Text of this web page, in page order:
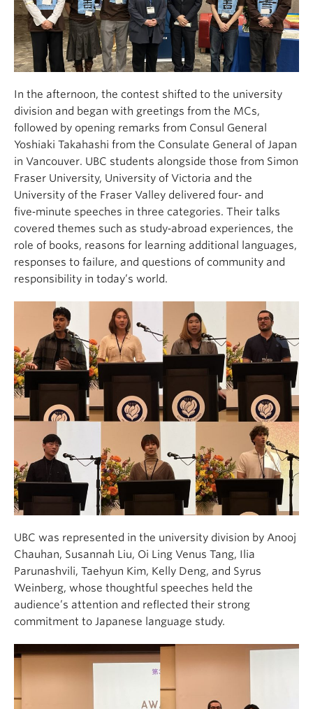
In the afternoon, the contest shifted to the university
division and began with greetings from the MCs,
followed by opening remarks from Consul General
Yoshiaki Takahashi from the Consulate General of Japan
in Vancouver. UBC students alongside those from Simon
Fraser University, University of Victoria and the
University of the Fraser Valley delivered four‑ and
five‑minute speeches in three categories. Their talks
covered themes such as study‑abroad experiences, the
role of books, reasons for learning additional languages,
responses to failure, and questions of community and
responsibility in today’s world.
UBC was represented in the university division by Anooj
Chauhan, Susannah Liu, Oi Ling Venus Tang, Ilia
Parunashvili, Taehyun Kim, Kelly Deng, and Syrus
Weinberg, whose thoughtful speeches held the
audience’s attention and reflected their strong
commitment to Japanese language study.